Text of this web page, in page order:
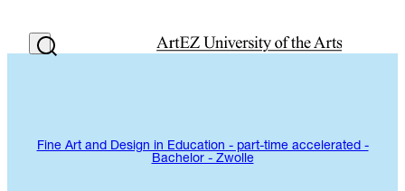
Fine Art and Design in Education - part-time accelerated -
Bachelor - Zwolle